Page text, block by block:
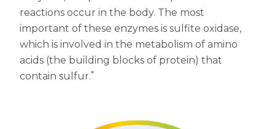
Centrum MultiGummies Multi +
Beauty
Centrum MultiGummies Multi +
Centrum Adults
Used?
Cognition and Memory
reactions occur in the body. The most
important of these enzymes is sulfite oxidase,
which is involved in the metabolism of amino
acids (the building blocks of protein) that
contain sulfur.*